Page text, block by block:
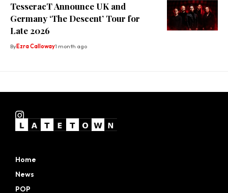
TesseracT Announce UK and
Germany ‘The Descent’ Tour for
Late 2026
ByEzra Calloway1 month ago
Home
News
POP